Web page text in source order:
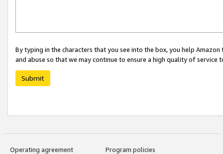
By typing in the characters that you see into the box, you help
and abuse so that we may continue to ensure a high quality of service
Submit
Operating agreement
Program policies